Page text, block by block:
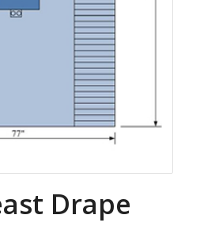
Drape